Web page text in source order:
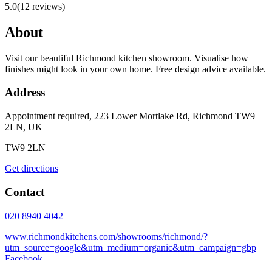
5.0(12 reviews)
About
Visit our beautiful Richmond kitchen showroom. Visualise how
finishes might look in your own home. Free design advice available.
Address
Appointment required, 223 Lower Mortlake Rd, Richmond TW9
2LN, UK
TW9 2LN
Get directions
Contact
020 8940 4042
www.richmondkitchens.com/showrooms/richmond/?
utm_source=google&utm_medium=organic&utm_campaign=gbp